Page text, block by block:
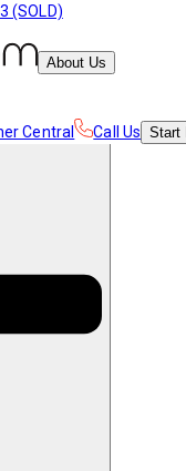
(SOLD)
About Us
Central Call Us Start